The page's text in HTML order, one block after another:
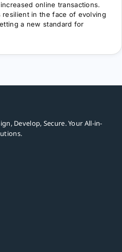
online transactions.
resilient in the face of evolving
a new standard for
Develop, Secure. Your All-in-